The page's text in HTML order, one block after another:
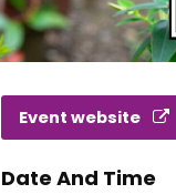
Event website
Date And Time